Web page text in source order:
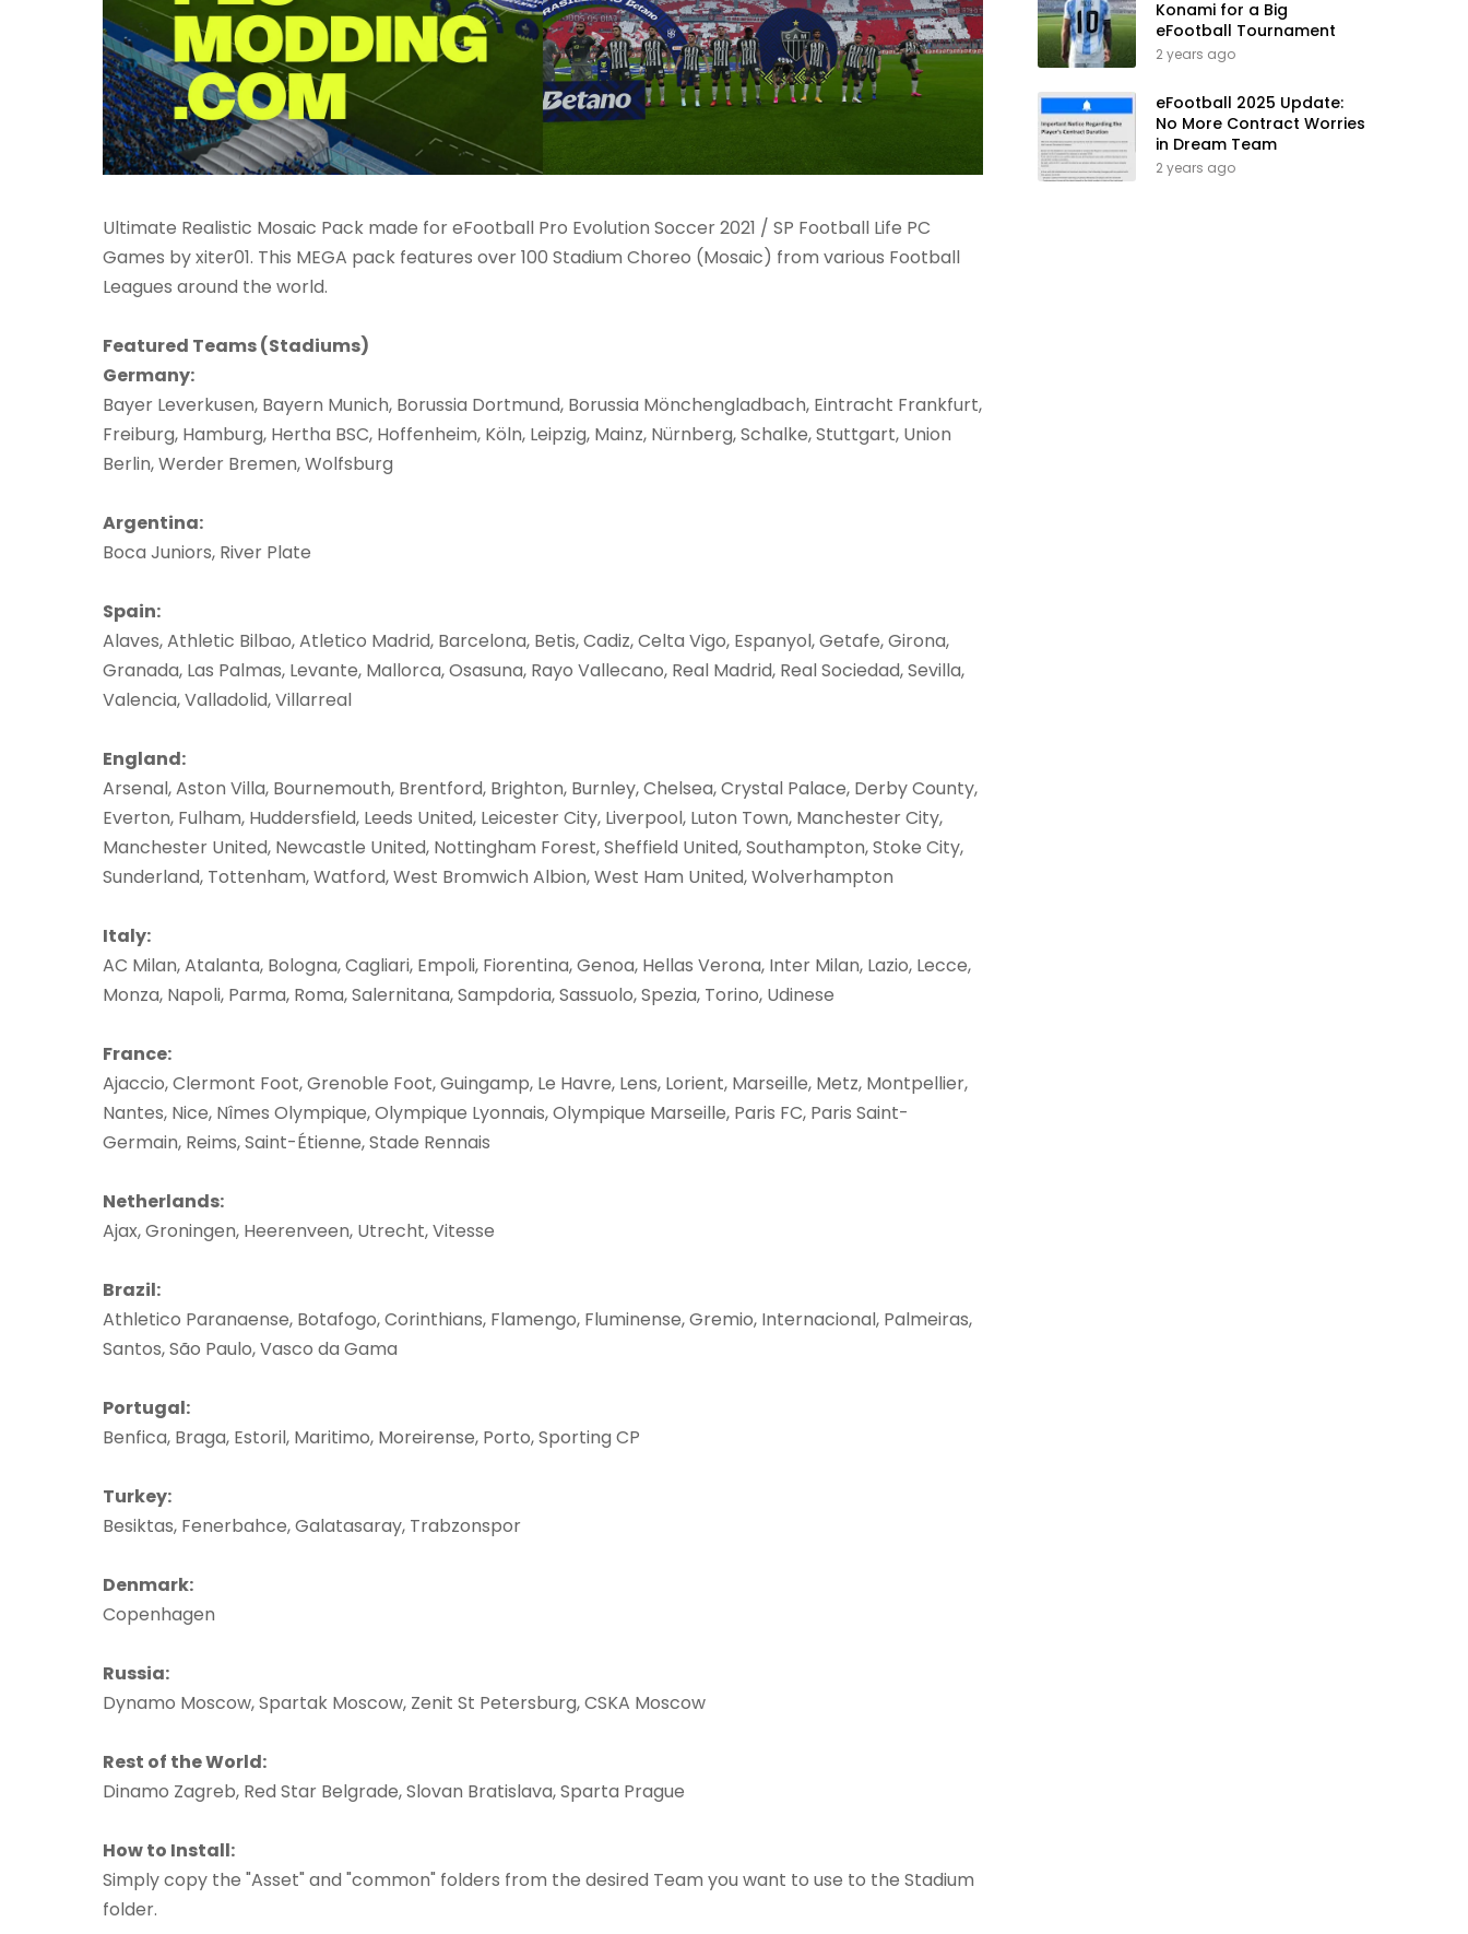
Ultimate Realistic Mosaic Pack made for eFootball Pro Evolution Soccer 2021 / SP Football Life PC
Games by xiter01. This MEGA pack features over 100 Stadium Choreo (Mosaic) from various Football
Leagues around the world.
Featured Teams (Stadiums)
Germany:
Bayer Leverkusen, Bayern Munich, Borussia Dortmund, Borussia Mönchengladbach, Eintracht Frankfurt,
Freiburg, Hamburg, Hertha BSC, Hoffenheim, Köln, Leipzig, Mainz, Nürnberg, Schalke, Stuttgart, Union
Berlin, Werder Bremen, Wolfsburg
Argentina:
Boca Juniors, River Plate
Spain:
Alaves, Athletic Bilbao, Atletico Madrid, Barcelona, Betis, Cadiz, Celta Vigo, Espanyol, Getafe, Girona,
Granada, Las Palmas, Levante, Mallorca, Osasuna, Rayo Vallecano, Real Madrid, Real Sociedad, Sevilla,
Valencia, Valladolid, Villarreal
England:
Arsenal, Aston Villa, Bournemouth, Brentford, Brighton, Burnley, Chelsea, Crystal Palace, Derby County,
Everton, Fulham, Huddersfield, Leeds United, Leicester City, Liverpool, Luton Town, Manchester City,
Manchester United, Newcastle United, Nottingham Forest, Sheffield United, Southampton, Stoke City,
Sunderland, Tottenham, Watford, West Bromwich Albion, West Ham United, Wolverhampton
Italy:
AC Milan, Atalanta, Bologna, Cagliari, Empoli, Fiorentina, Genoa, Hellas Verona, Inter Milan, Lazio, Lecce,
Monza, Napoli, Parma, Roma, Salernitana, Sampdoria, Sassuolo, Spezia, Torino, Udinese
France:
Ajaccio, Clermont Foot, Grenoble Foot, Guingamp, Le Havre, Lens, Lorient, Marseille, Metz, Montpellier,
Nantes, Nice, Nîmes Olympique, Olympique Lyonnais, Olympique Marseille, Paris FC, Paris Saint-
Germain, Reims, Saint-Étienne, Stade Rennais
Netherlands:
Ajax, Groningen, Heerenveen, Utrecht, Vitesse
Brazil:
Athletico Paranaense, Botafogo, Corinthians, Flamengo, Fluminense, Gremio, Internacional, Palmeiras,
Santos, São Paulo, Vasco da Gama
Portugal:
Benfica, Braga, Estoril, Maritimo, Moreirense, Porto, Sporting CP
Turkey:
Besiktas, Fenerbahce, Galatasaray, Trabzonspor
Denmark:
Copenhagen
Russia:
Dynamo Moscow, Spartak Moscow, Zenit St Petersburg, CSKA Moscow
Rest of the World:
Dinamo Zagreb, Red Star Belgrade, Slovan Bratislava, Sparta Prague
How to Install:
Simply copy the "Asset" and "common" folders from the desired Team you want to use to the Stadium
folder.
Konami for a Big
eFootball Tournament
2 years ago
eFootball 2025 Update:
No More Contract Worries
in Dream Team
2 years ago